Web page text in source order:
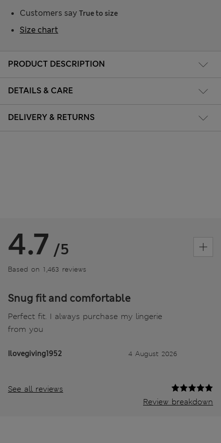
PRODUCT DESCRIPTION
DETAILS & CARE
DELIVERY & RETURNS
Customers say True to size
Size chart
4.7 /5
Based on 1,463 reviews
Snug fit and comfortable
Perfect fit. I always purchase my lingerie
from you
Ilovegiving1952 4 August 2026
See all reviews
Review breakdown